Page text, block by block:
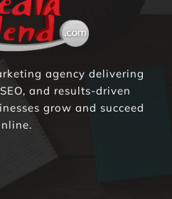
agency delivering
and results-driven
grow and succeed